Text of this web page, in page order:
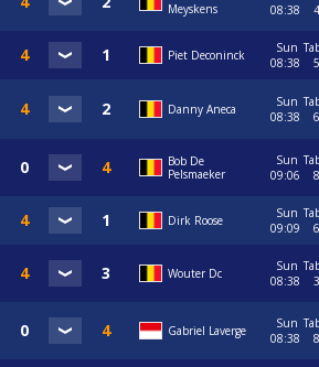
Meyskens
08:38
4
Piet Deconinck
Sun
08:38
5
Danny Aneca
Sun
08:38
6
Bob De
Pelsmaeker
Sun
09:06
8
Dirk Roose
Sun
09:09
6
Wouter Dc
Sun
08:38
3
Gabriel Laverge
Sun
08:38
8